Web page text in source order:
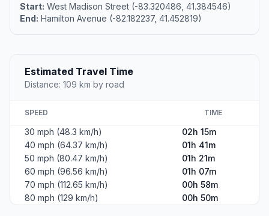
Start: West Madison Street (-83.320486, 41.384546)
End: Hamilton Avenue (-82.182237, 41.452819)
Estimated Travel Time
Distance: 109 km by road
SPEED TIME
30 mph (48.3 km/h)
02h 15m
40 mph (64.37 km/h)
01h 41m
50 mph (80.47 km/h)
01h 21m
60 mph (96.56 km/h)
01h 07m
70 mph (112.65 km/h)
00h 58m
80 mph (129 km/h)
00h 50m